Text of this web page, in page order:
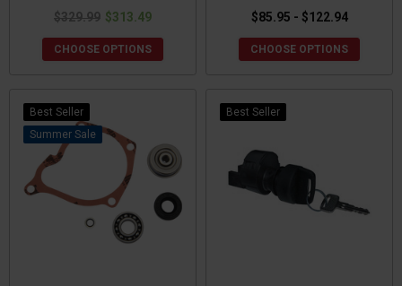
$329.99 $313.49
CHOOSE OPTIONS
$85.95 - $122.94
CHOOSE OPTIONS
Best Seller
Sale
Best Seller